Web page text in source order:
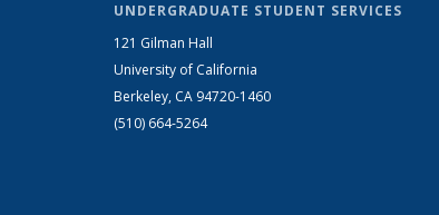
UNDERGRADUATE STUDENT SERVICES
121 Gilman Hall
University of California
Berkeley, CA 94720-1460
(510) 664-5264